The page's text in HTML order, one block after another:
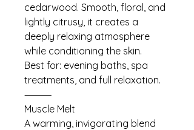
cedarwood. Smooth, floral, and
lightly citrusy, it creates a
deeply relaxing atmosphere
while conditioning the skin.
Best for: evening baths, spa
treatments, and full relaxation.
⸻
Muscle Melt
A warming, invigorating blend